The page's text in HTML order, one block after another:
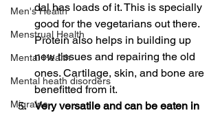
Men's Health
Menstrual Health
Mental Health
Mental heath disorders
Migraine
dal has loads of it. This is specially
good for the vegetarians out there.
Protein also helps in building up
new tissues and repairing the old
ones. Cartilage, skin, and bone are
benefitted from it.
Very versatile and can be eaten in